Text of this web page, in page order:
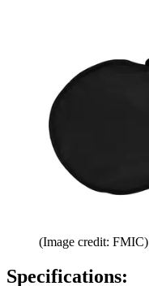
(Image credit: FMIC)
Specifications: